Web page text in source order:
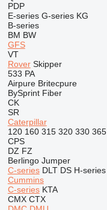
PDP
E-series G-series KG
B-series
BM BW
GFS
VT
Rover Skipper
533 PA
Airpure Britecpure
BySprint Fiber
CK
SR
Caterpillar
120 160 315 320 330 365
CPS
DZ FZ
Berlingo Jumper
C-series DLT DS H-series
Cummins
C-series KTA
CMX CTX